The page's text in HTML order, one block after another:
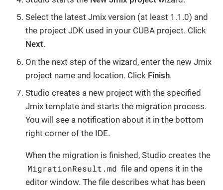
Select the latest Jmix version (at least 1.1.0) and
the project JDK used in your CUBA project. Click
Next.
On the next step of the wizard, enter the new Jmix
project name and location. Click Finish.
Studio creates a new project with the specified
Jmix template and starts the migration process.
You will see a notification about it in the bottom
right corner of the IDE.
When the migration is finished, Studio creates the
MigrationResult.md file and opens it in the
editor window. The file describes what has been